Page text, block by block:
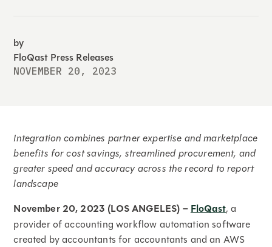
by
FloQast Press Releases
NOVEMBER 20, 2023
Integration combines partner expertise and marketplace
benefits for cost savings, streamlined procurement, and
greater speed and accuracy across the record to report
landscape
November 20, 2023 (LOS ANGELES) –FloQast, a
provider of accounting workflow automation software
created by accountants for accountants and an AWS